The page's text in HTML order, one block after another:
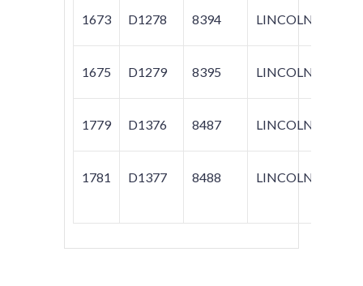
1673 D1278 8394 LINCOLN
1675 D1279 8395 LINCOLN
1779 D1376 8487 LINCOLN
1781 D1377 8488 LINCOLN